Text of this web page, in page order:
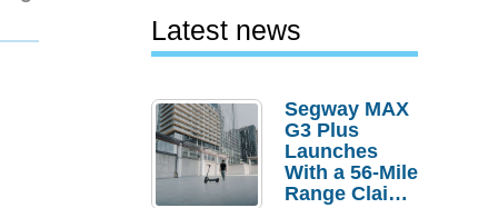
Latest news
Segway MAX
G3 Plus
Launches
With a 56-Mile
Range Claim